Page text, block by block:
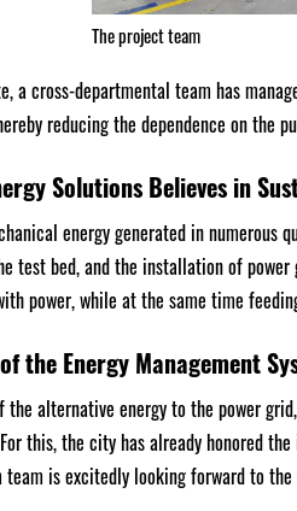
The project team
a cross-departmental team has
reducing the dependence on the
Solutions Believes in
energy generated in
test bed, and the installation of
power, while at the same time
the Energy Management
the alternative energy to the power
this, the city has already honored
team is excitedly looking forward to the